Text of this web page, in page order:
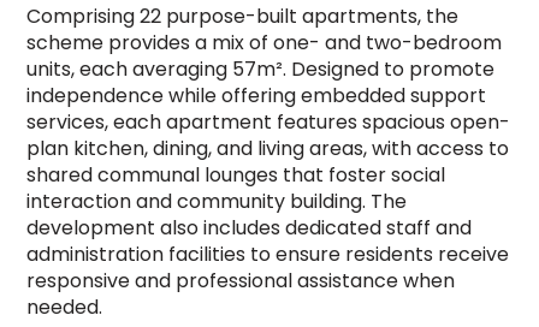
Comprising 22 purpose-built apartments, the
scheme provides a mix of one- and two-bedroom
units, each averaging 57m². Designed to promote
independence while offering embedded support
services, each apartment features spacious open-
plan kitchen, dining, and living areas, with access to
shared communal lounges that foster social
interaction and community building. The
development also includes dedicated staff and
administration facilities to ensure residents receive
responsive and professional assistance when
needed.